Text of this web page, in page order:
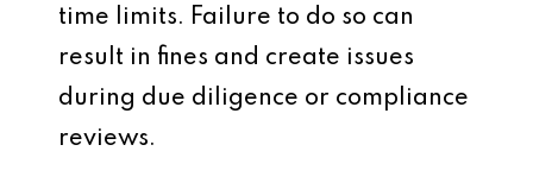
time limits. Failure to do so can
result in fines and create issues
during due diligence or compliance
reviews.